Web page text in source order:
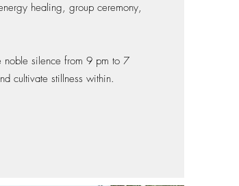
healing, group ceremony,
noble silence from 9 pm to 7
cultivate stillness within.